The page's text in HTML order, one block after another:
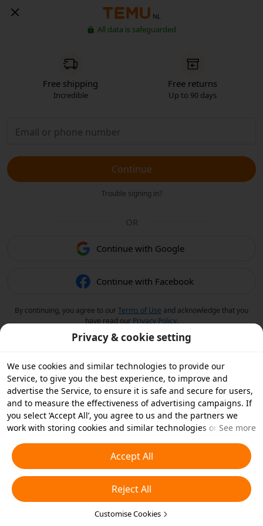
NL
All data is safeguarded
Free shipping
Incredible
Free returns
Up to 90 days
Continue
Trouble signing in?
OR
Continue with Google
Continue with Facebook
By continuing, you agree to ourTerms of Use and acknowledge that you
have read our Privacy Policy.
Privacy & cookie setting
We use cookies and similar technologies to provide our
Service, to give you the best experience, to improve and
advertise the Service, to ensure it is safe and secure for users,
and to measure the effectiveness of advertising campaigns. If
you select ‘Accept All’, you agree to us and the partners we
work with storing cookies and similar technologies on your
essential cookies or choose which types of cookies you'd like to
accept or disable by clicking ‘Customise Cookies’ below or at
any time in your privacy settings. For more details, see our
Cookies and Similar Technologies Policy
See more
Accept All
Reject All
Customise Cookies